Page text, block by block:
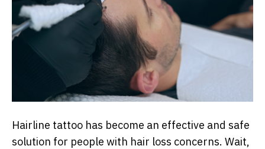
Hairline tattoo has become an effective and safe
solution for people with hair loss concerns. Wait,